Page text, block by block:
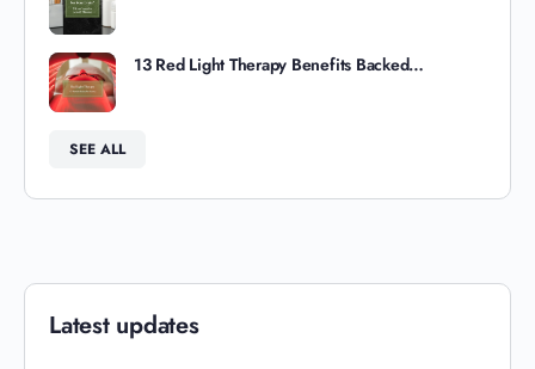
13 Red Light Therapy Benefits Backed…
SEE ALL
Latest updates